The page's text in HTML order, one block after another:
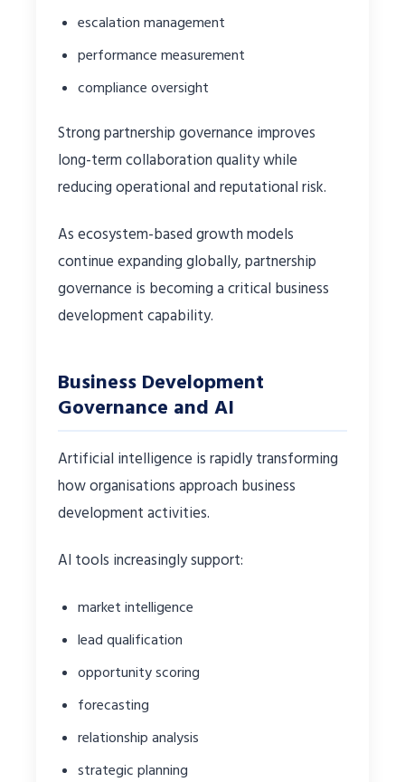
escalation management
performance measurement
compliance oversight
Strong partnership governance improves
long-term collaboration quality while
reducing operational and reputational risk.
As ecosystem-based growth models
continue expanding globally, partnership
governance is becoming a critical business
development capability.
Business Development
Governance and AI
Artificial intelligence is rapidly transforming
how organisations approach business
development activities.
AI tools increasingly support:
market intelligence
lead qualification
opportunity scoring
forecasting
relationship analysis
strategic planning